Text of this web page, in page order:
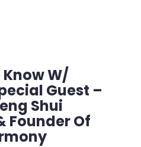
Know W/
Guest –
Shui
Founder Of